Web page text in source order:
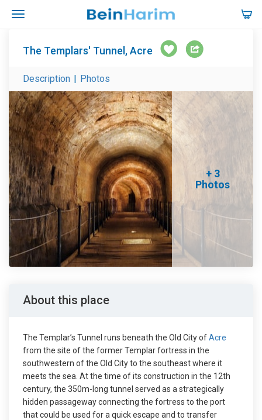
The Templars' Tunnel, Acre
Description | Photos
+ 3
Photos
About this place
The Templar’s Tunnel runs beneath the Old City ofAcre
from the site of the former Templar fortress in the
southwestern of the Old City to the southeast where it
meets the sea. At the time of its construction in the 12th
century, the 350m-long tunnel served as a strategically
hidden passageway connecting the fortress to the port
that could be used for a quick escape and to transfer